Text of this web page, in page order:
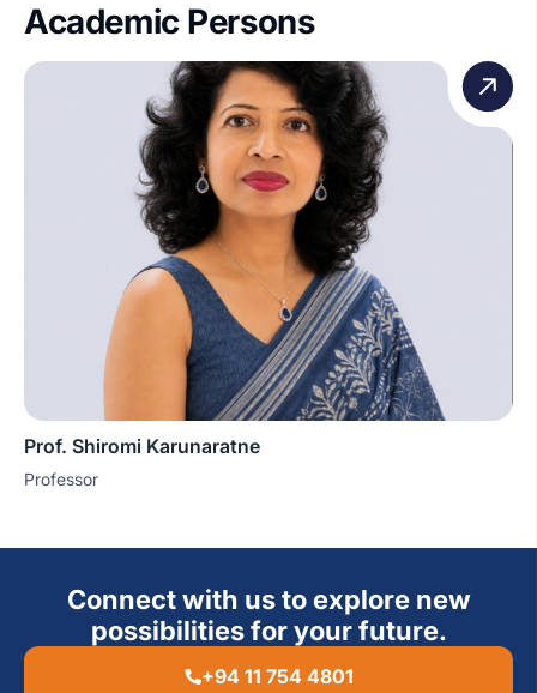
Academic Persons
Prof. Shiromi Karunaratne
Professor
Connect with us to explore new
possibilities for your future.
+94 11 754 4801